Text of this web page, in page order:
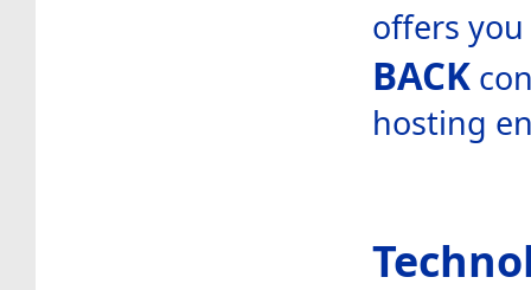
offers
BACK
hosting